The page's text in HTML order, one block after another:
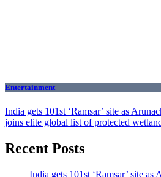
Entertainment
India gets 101st ‘Ramsar’ site as
joins elite global list of protected
Recent Posts
India gets 101st ‘Ramsar’ site as